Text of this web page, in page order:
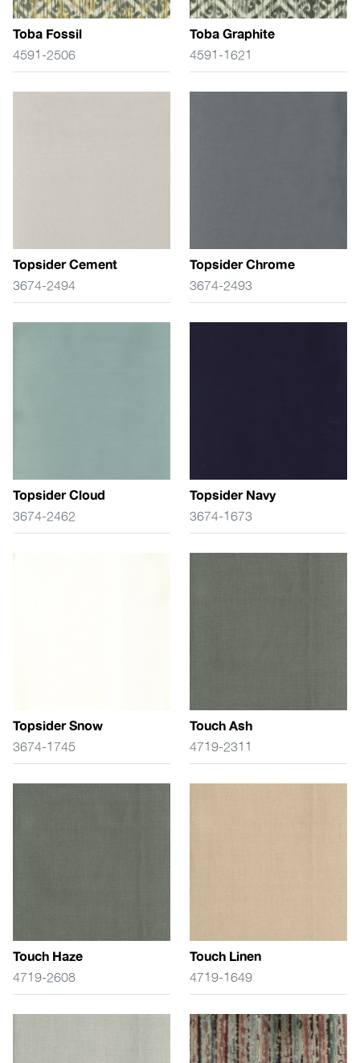
Toba Fossil
4591-2506
Toba Graphite
4591-1621
Topsider Cement
3674-2494
Topsider Chrome
3674-2493
Topsider Cloud
3674-2462
Topsider Navy
3674-1673
Topsider Snow
3674-1745
Touch Ash
4719-2311
Touch Haze
4719-2608
Touch Linen
4719-1649